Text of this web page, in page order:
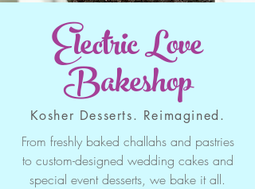
Electric Love
Bakeshop
Kosher Desserts. Reimagined.
From freshly baked challahs and pastries
to custom-designed wedding cakes and
special event desserts, we bake it all.